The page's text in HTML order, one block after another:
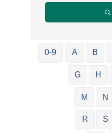
0-9 A B
G H
M N
R S